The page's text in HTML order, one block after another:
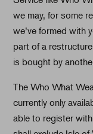
we may, for some
we’ve formed with
part of a
is bought by
The Who What
currently only
able to register